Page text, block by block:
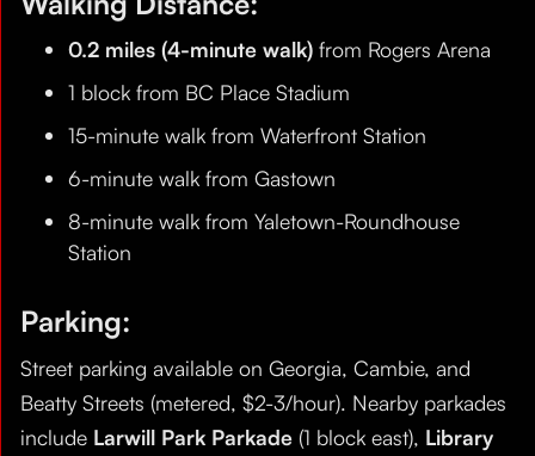
0.2 miles (4-minute walk) from Rogers Arena
1 block from BC Place Stadium
15-minute walk from Waterfront Station
6-minute walk from Gastown
8-minute walk from Yaletown-Roundhouse
Station
Parking:
Street parking available on Georgia, Cambie, and
Beatty Streets (metered, $2-3/hour). Nearby parkades
include Larwill Park Parkade (1 block east), Library